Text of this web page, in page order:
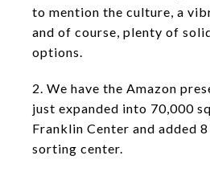
to mention the culture, a
and of course, plenty of
options.
2. We have the Amazon
just expanded into 70,000
Franklin Center and added
sorting center.